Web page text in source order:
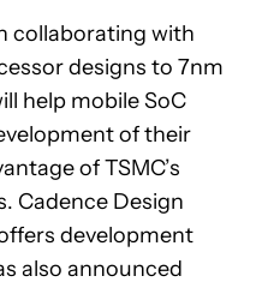
collaborating with
designs to 7nm
help mobile SoC
of their
of TSMC’s
Cadence Design
development
also announced